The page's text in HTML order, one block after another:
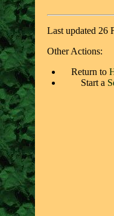
Last updated 26
Other Actions:
Return to
Start a